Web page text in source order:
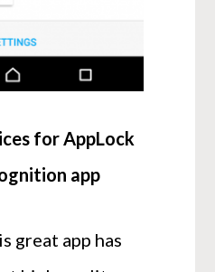
for AppLock
app
great app has